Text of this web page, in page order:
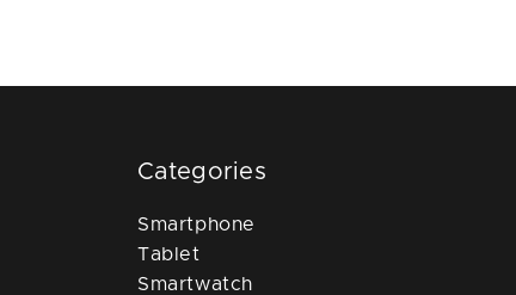
Categories
Smartphone
Tablet
Smartwatch